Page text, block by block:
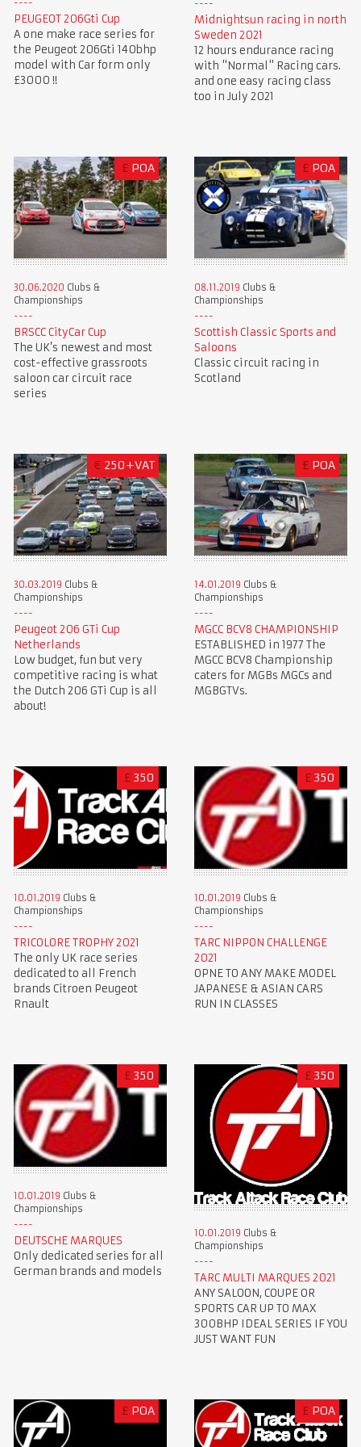
PEUGEOT 206Gti Cup
A one make race series for
the Peugeot 206Gti 140bhp
model with Car form only
£3000 !!
Midnightsun racing in north
Sweden 2021
12 hours endurance racing
with "Normal" Racing cars.
and one easy racing class
too in July 2021
£ POA
30.06.2020 Clubs &
Championships
BRSCC CityCar Cup
The UK’s newest and most
cost-effective grassroots
saloon car circuit race
series
£ POA
08.11.2019 Clubs &
Championships
Scottish Classic Sports and
Saloons
Classic circuit racing in
Scotland
€ 250+VAT
30.03.2019 Clubs &
Championships
Peugeot 206 GTi Cup
Netherlands
Low budget, fun but very
competitive racing is what
the Dutch 206 GTi Cup is all
about!
£ POA
14.01.2019 Clubs &
Championships
MGCC BCV8 CHAMPIONSHIP
ESTABLISHED in 1977 The
MGCC BCV8 Championship
caters for MGBs MGCs and
MGBGTVs.
£ 350
10.01.2019 Clubs &
Championships
TRICOLORE TROPHY 2021
The only UK race series
dedicated to all French
brands Citroen Peugeot
Rnault
£ 350
10.01.2019 Clubs &
Championships
TARC NIPPON CHALLENGE
2021
OPNE TO ANY MAKE MODEL
JAPANESE & ASIAN CARS
RUN IN CLASSES
£ 350
10.01.2019 Clubs &
Championships
DEUTSCHE MARQUES
Only dedicated series for all
German brands and models
£ 350
10.01.2019 Clubs &
Championships
TARC MULTI MARQUES 2021
ANY SALOON, COUPE OR
SPORTS CAR UP TO MAX
300BHP IDEAL SERIES IF YOU
JUST WANT FUN
£ POA £ POA